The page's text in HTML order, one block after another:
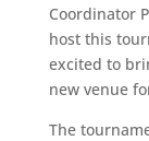
Coordinator
host this
excited to
new venue
The